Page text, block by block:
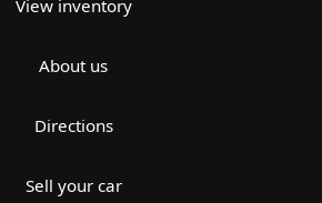
View inventory
About us
Directions
Sell your car